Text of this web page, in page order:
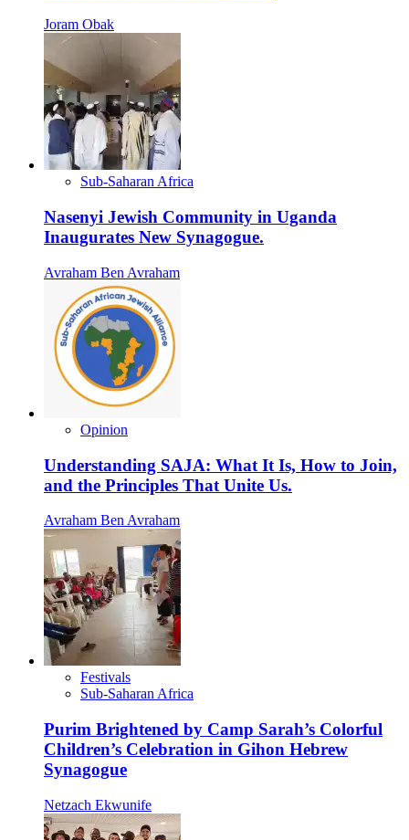
Joram Obak
Sub-Saharan Africa
Nasenyi Jewish Community in Uganda
Inaugurates New Synagogue.
Avraham Ben Avraham
Opinion
Understanding SAJA: What It Is, How to Join,
and the Principles That Unite Us.
Avraham Ben Avraham
Festivals
Sub-Saharan Africa
Purim Brightened by Camp Sarah’s Colorful
Children’s Celebration in Gihon Hebrew
Synagogue
Netzach Ekwunife